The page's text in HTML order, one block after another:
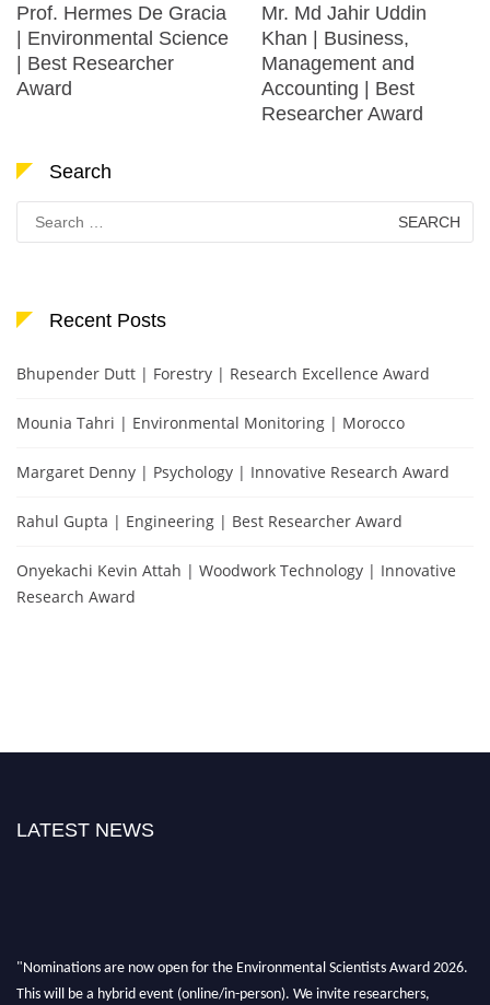
Prof. Hermes De Gracia
| Environmental Science
| Best Researcher
Award
Mr. Md Jahir Uddin
Khan | Business,
Management and
Accounting | Best
Researcher Award
Search
Search
for:
Recent Posts
Bhupender Dutt | Forestry | Research Excellence Award
Mounia Tahri | Environmental Monitoring | Morocco
Margaret Denny | Psychology | Innovative Research Award
Rahul Gupta | Engineering | Best Researcher Award
Onyekachi Kevin Attah | Woodwork Technology | Innovative
Research Award
LATEST NEWS
"Nominations are now open for the Environmental Scientists Award 2026.
This will be a hybrid event (online/in-person). We invite researchers,